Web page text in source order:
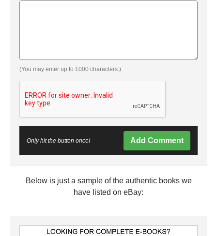
(You may enter up to 1000 characters.)
Only hit the button once! Add Comment
Below is just a sample of the authentic books we
have listed on eBay: